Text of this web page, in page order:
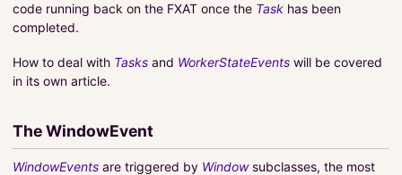
code running back on the FXAT once the Task has been
completed.
How to deal with Tasks and WorkerStateEvents will be covered
in its own article.
The WindowEvent
WindowEvents are triggered by Windowsubclasses, the most